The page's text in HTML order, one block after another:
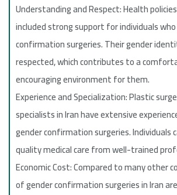
Understanding and Respect: Health
included strong support for individuals
confirmation surgeries. Their gender
respected, which contributes to a
encouraging environment for them.
Experience and Specialization: Plastic
specialists in Iran have extensive
gender confirmation surgeries. Individuals
quality medical care from well-trained
Economic Cost: Compared to many other
of gender confirmation surgeries in Iran